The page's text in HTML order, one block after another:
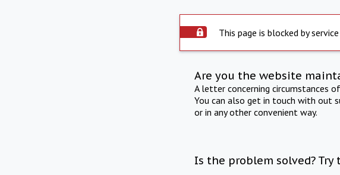
This page is blocked by
Are you the website
A letter concerning circumstances
You can also get in touch with out
or in any other convenient way.
Is the problem solved? Try